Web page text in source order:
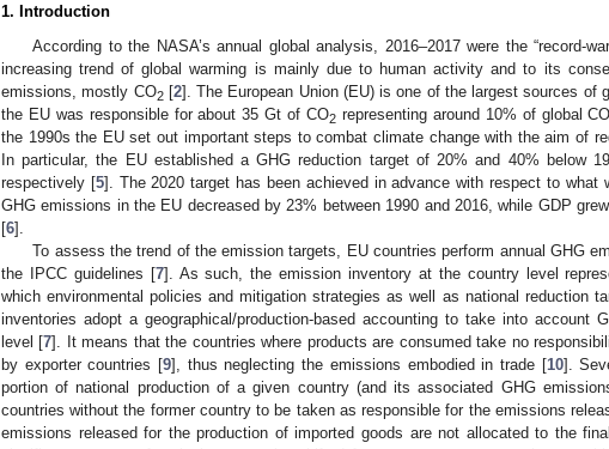
1. Introduction
According to the NASA’s annual global analysis, 2016–2017 were the “record-
increasing trend of global warming is mainly due to human activity and to its
emissions, mostly CO2[2]. The European Union (EU) is one of the largest sources of
the EU was responsible for about 35 Gt of CO2 representing around 10% of global
the 1990s the EU set out important steps to combat climate change with the aim of
In particular, the EU established a GHG reduction target of 20% and 40% below
respectively [5]. The 2020 target has been achieved in advance with respect to what
GHG emissions in the EU decreased by 23% between 1990 and 2016, while GDP
[6].
To assess the trend of the emission targets, EU countries perform annual GHG
the IPCC guidelines [7]. As such, the emission inventory at the country level
which environmental policies and mitigation strategies as well as national reduction
inventories adopt a geographical/production-based accounting to take into account
level [7]. It means that the countries where products are consumed take no
by exporter countries [9], thus neglecting the emissions embodied in trade [10].
portion of national production of a given country (and its associated GHG
countries without the former country to be taken as responsible for the emissions
emissions released for the production of imported goods are not allocated to the